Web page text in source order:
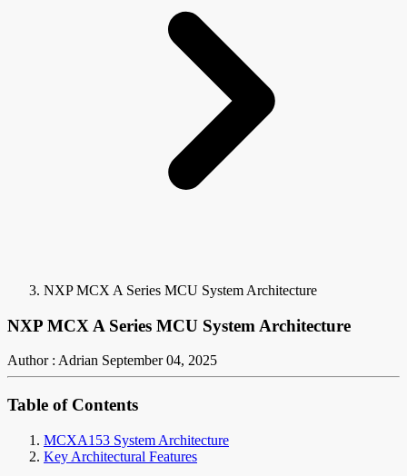
NXP MCX A Series MCU System Architecture
NXP MCX A Series MCU System Architecture
Author : Adrian September 04, 2025
Table of Contents
MCXA153 System Architecture
Key Architectural Features